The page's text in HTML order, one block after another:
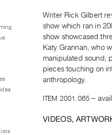
Writer Rick Gilbert
show which ran in
show showcased
Katy Grannan, who
manipulated sound,
pieces touching on
anthropology.
ITEM 2001.065 –
VIDEOS,